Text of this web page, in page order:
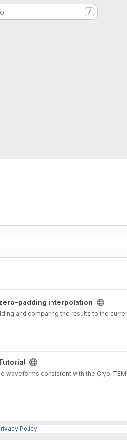
/
padding interpolation
and comparing the results to the
consistent with the Cryo-
Policy